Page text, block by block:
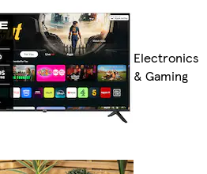
Electronics
& Gaming